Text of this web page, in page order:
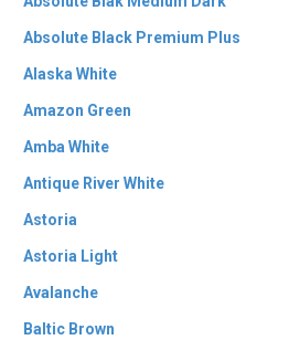
Absolute Black Premium Plus
Alaska White
Amazon Green
Amba White
Antique River White
Astoria
Astoria Light
Avalanche
Baltic Brown